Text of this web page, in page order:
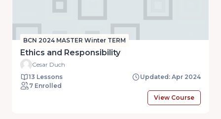
BCN 2024 MASTER Winter TERM
Ethics and Responsibility
Cesar Duch
13 Lessons
Updated: Apr 2024
7 Enrolled
View Course